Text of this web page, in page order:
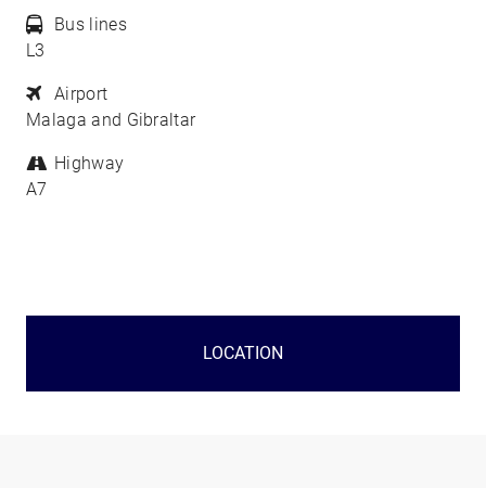
Bus lines
L3
Airport
Malaga and Gibraltar
Highway
A7
LOCATION